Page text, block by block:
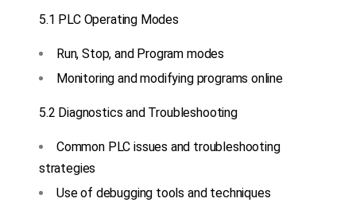
5.1 PLC Operating Modes
Run, Stop, and Program modes
Monitoring and modifying programs online
5.2 Diagnostics and Troubleshooting
Common PLC issues and troubleshooting
strategies
Use of debugging tools and techniques